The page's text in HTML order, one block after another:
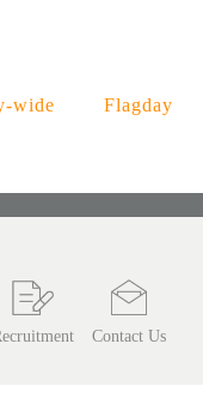
wide Flagday
Contact Us